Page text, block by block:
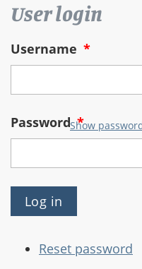
User login
Username *
Password*
Show
Reset password